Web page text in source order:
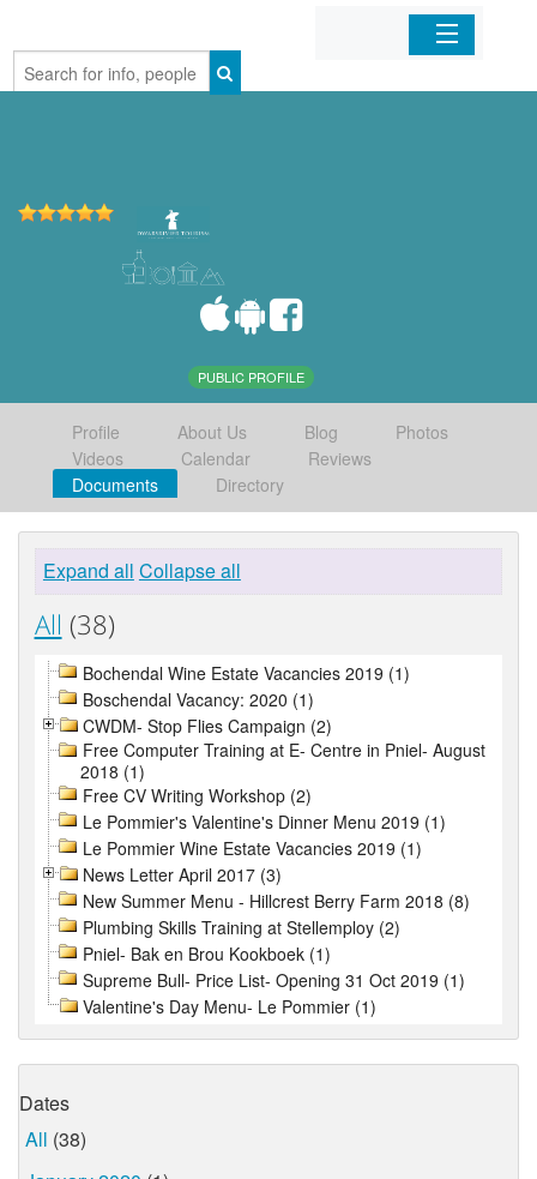
Home
PUBLIC PROFILE
Profile About Us Blog
Photos
Videos
Calendar
Reviews
Documents
Directory
Expand all Collapse all
All (38)
Bochendal Wine Estate Vacancies 2019 (1)
Boschendal Vacancy: 2020 (1)
CWDM- Stop Flies Campaign (2)
Free Computer Training at E- Centre in Pniel- August
2018 (1)
Free CV Writing Workshop (2)
Le Pommier's Valentine's Dinner Menu 2019 (1)
Le Pommier Wine Estate Vacancies 2019 (1)
News Letter April 2017 (3)
New Summer Menu - Hillcrest Berry Farm 2018 (8)
Plumbing Skills Training at Stellemploy (2)
Pniel- Bak en Brou Kookboek (1)
Supreme Bull- Price List- Opening 31 Oct 2019 (1)
Valentine's Day Menu- Le Pommier (1)
Dates
All (38)